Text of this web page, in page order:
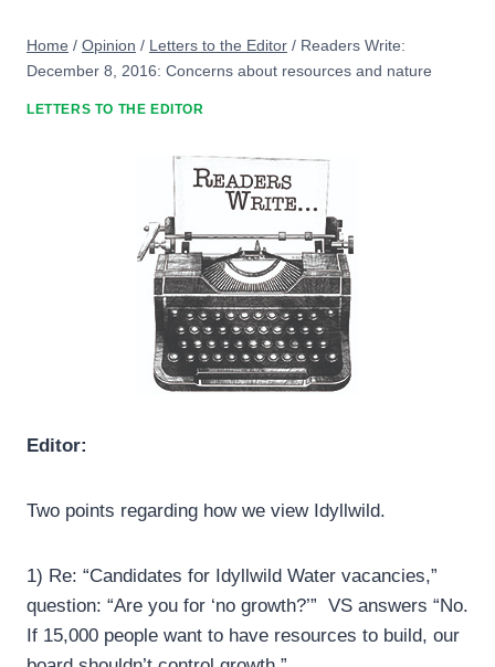
Home / Opinion / Letters to the Editor / Readers Write:
December 8, 2016: Concerns about resources and nature
LETTERS TO THE EDITOR
Editor:
Two points regarding how we view Idyllwild.
1) Re: “Candidates for Idyllwild Water vacancies,”
question: “Are you for ‘no growth?’” VS answers “No.
If 15,000 people want to have resources to build, our